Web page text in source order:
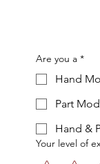
Are you a *
Hand
Part
Hand &
Your level of